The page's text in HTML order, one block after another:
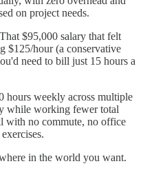
on project needs.
$95,000 salary that felt
$125/hour (a conservative
need to bill just 15 hours a
hours weekly across multiple
while working fewer total
with no commute, no office
in the world you want.